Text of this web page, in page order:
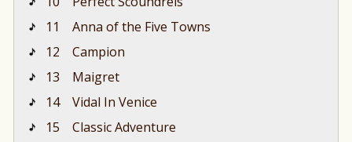
11
Anna of the Five Towns
12
Campion
13
Maigret
14
Vidal In Venice
15
Classic Adventure